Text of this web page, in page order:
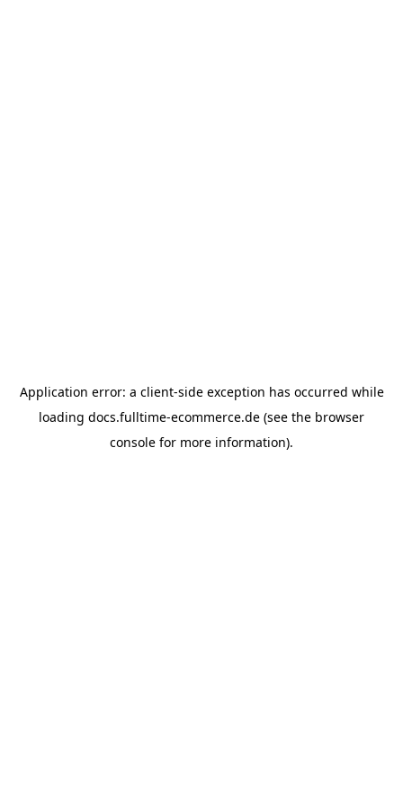
Application error: a client-side exception has occurred while
loading docs.fulltime-ecommerce.de (see the browser
console for more information).